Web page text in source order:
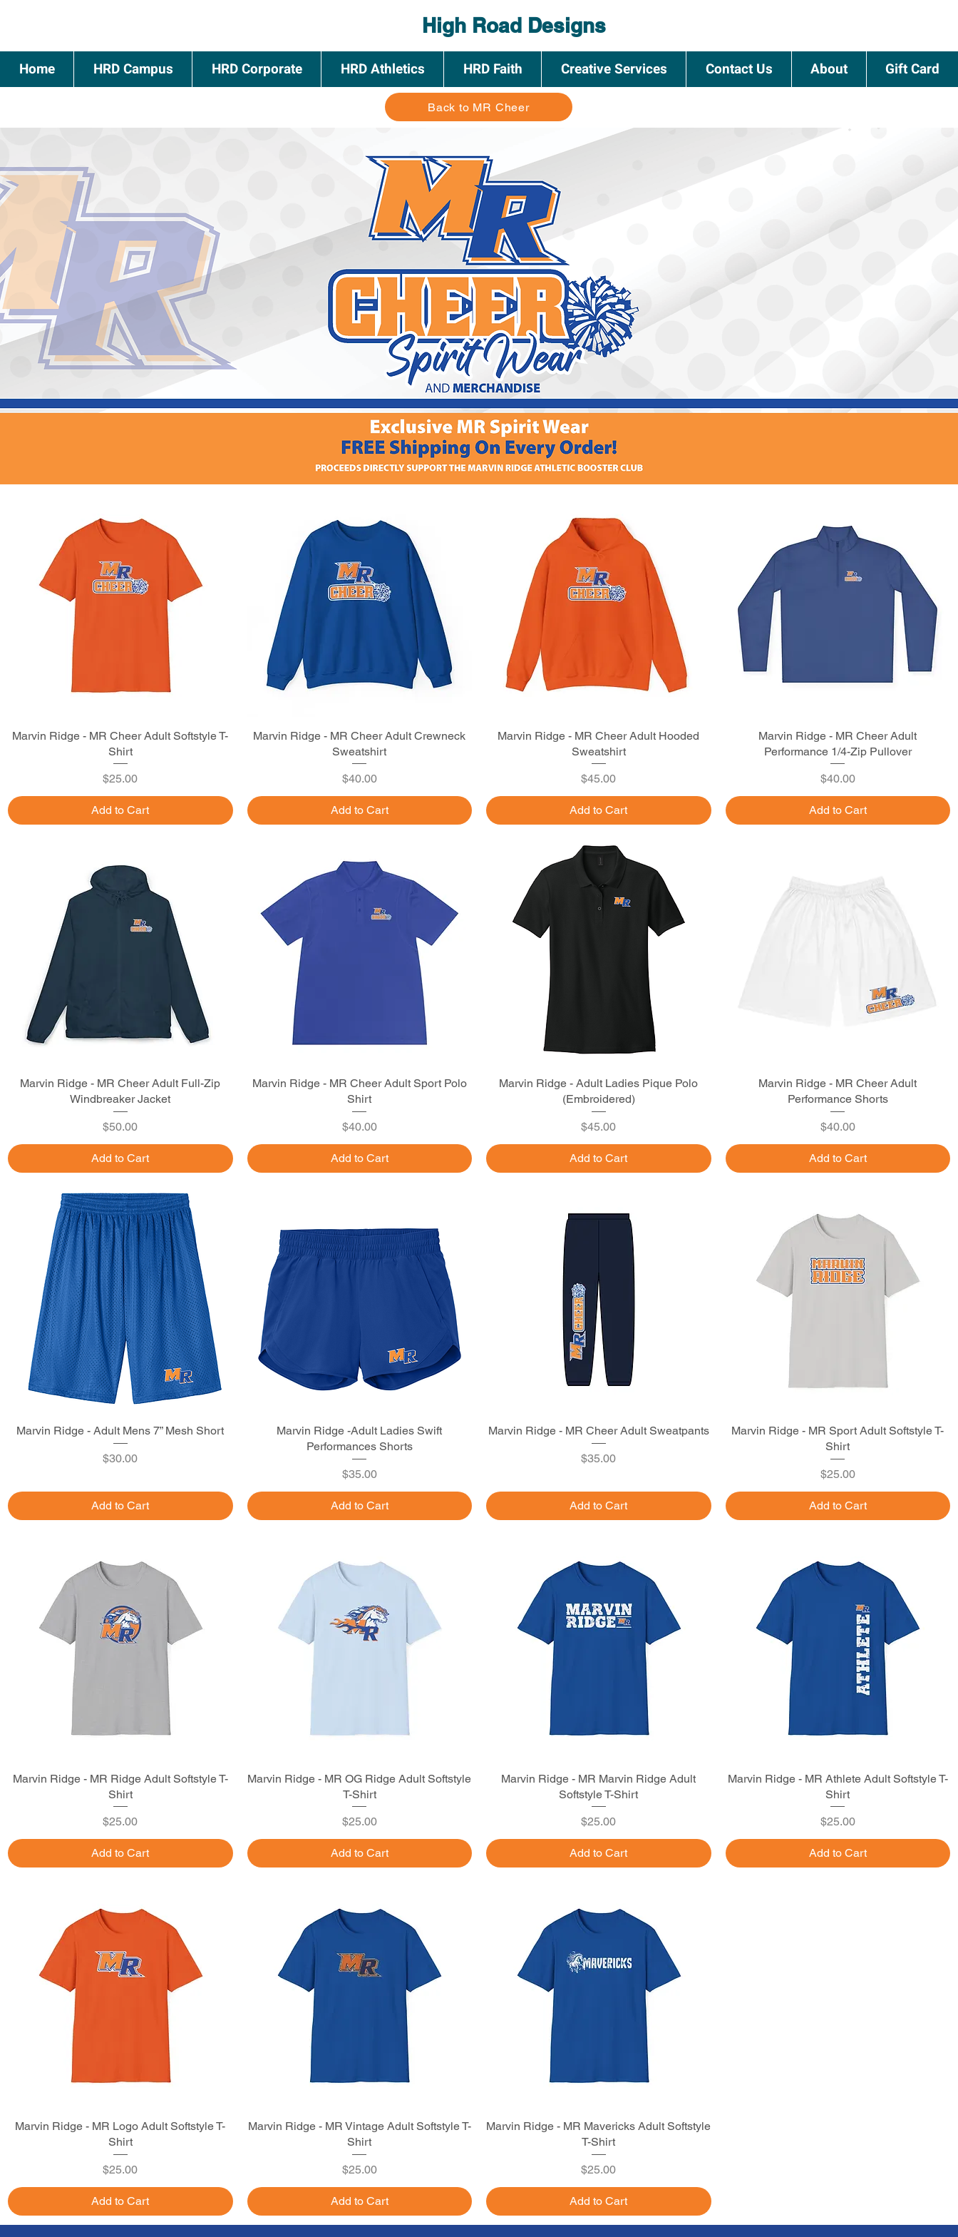
High Road Designs
Home HRD Campus HRD Corporate HRD Athletics HRD Faith Creative Services Contact Us About Gift Card
Back to MR Cheer
Quick View
Marvin Ridge - MR Cheer Adult Softstyle T-
Shirt
Price
$25.00
Add to Cart
Quick View
Marvin Ridge - MR Cheer Adult Crewneck
Sweatshirt
Price
$40.00
Add to Cart
Quick View
Marvin Ridge - MR Cheer Adult Hooded
Sweatshirt
Price
$45.00
Add to Cart
Quick View
Marvin Ridge - MR Cheer Adult
Performance 1/4-Zip Pullover
Price
$40.00
Add to Cart
Quick View
Marvin Ridge - MR Cheer Adult Full-Zip
Windbreaker Jacket
Price
$50.00
Add to Cart
Quick View
Marvin Ridge - MR Cheer Adult Sport Polo
Shirt
Price
$40.00
Add to Cart
Quick View
Marvin Ridge - Adult Ladies Pique Polo
(Embroidered)
Price
$45.00
Add to Cart
Quick View
Marvin Ridge - MR Cheer Adult
Performance Shorts
Price
$40.00
Add to Cart
Quick View
Marvin Ridge - Adult Mens 7” Mesh Short
Price
$30.00
Add to Cart
Quick View
Marvin Ridge -Adult Ladies Swift
Performances Shorts
Price
$35.00
Add to Cart
Quick View
Marvin Ridge - MR Cheer Adult Sweatpants
Price
$35.00
Add to Cart
Quick View
Marvin Ridge - MR Sport Adult Softstyle T-
Shirt
Price
$25.00
Add to Cart
Quick View
Marvin Ridge - MR Ridge Adult Softstyle T-
Shirt
Price
$25.00
Add to Cart
Quick View
Marvin Ridge - MR OG Ridge Adult Softstyle
T-Shirt
Price
$25.00
Add to Cart
Quick View
Marvin Ridge - MR Marvin Ridge Adult
Softstyle T-Shirt
Price
$25.00
Add to Cart
Quick View
Marvin Ridge - MR Athlete Adult Softstyle T-
Shirt
Price
$25.00
Add to Cart
Quick View
Marvin Ridge - MR Logo Adult Softstyle T-
Shirt
Price
$25.00
Add to Cart
Quick View
Marvin Ridge - MR Vintage Adult Softstyle T-
Shirt
Price
$25.00
Add to Cart
Quick View
Marvin Ridge - MR Mavericks Adult Softstyle
T-Shirt
Price
$25.00
Add to Cart